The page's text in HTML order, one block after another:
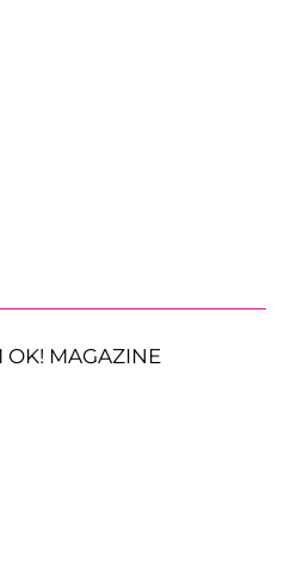
OK! MAGAZINE